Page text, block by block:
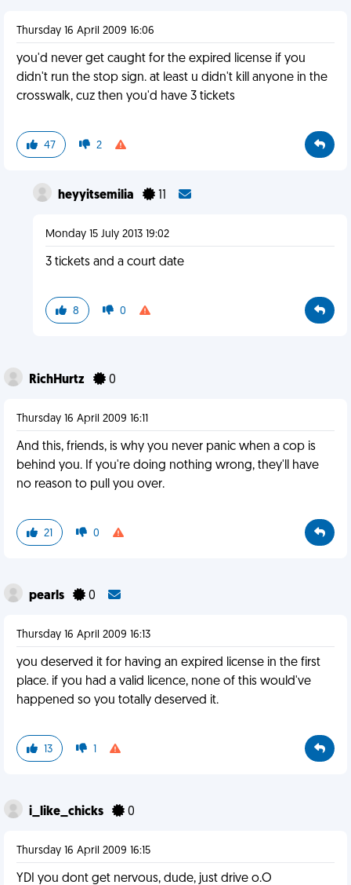
Thursday 16 April 2009 16:06
you'd never get caught for the expired license if you
didn't run the stop sign. at least u didn't kill anyone in the
crosswalk, cuz then you'd have 3 tickets
47 2
heyyitsemilia 11
Monday 15 July 2013 19:02
3 tickets and a court date
8 0
RichHurtz 0
Thursday 16 April 2009 16:11
And this, friends, is why you never panic when a cop is
behind you. If you're doing nothing wrong, they'll have
no reason to pull you over.
21 0
pearls 0
Thursday 16 April 2009 16:13
you deserved it for having an expired license in the first
place. if you had a valid licence, none of this would've
happened so you totally deserved it.
13 1
i_like_chicks 0
Thursday 16 April 2009 16:15
YDI you dont get nervous, dude, just drive o.O